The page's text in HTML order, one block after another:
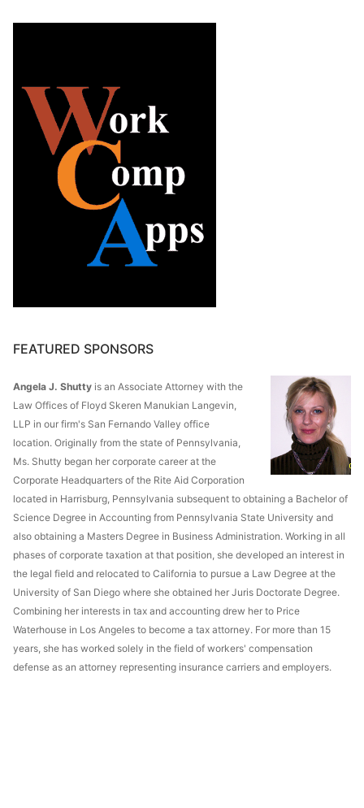
FEATURED SPONSORS
Angela J. Shutty is an Associate Attorney with the
Law Offices of Floyd Skeren Manukian Langevin,
LLP in our firm's San Fernando Valley office
location. Originally from the state of Pennsylvania,
Ms. Shutty began her corporate career at the
Corporate Headquarters of the Rite Aid Corporation
located in Harrisburg, Pennsylvania subsequent to obtaining a Bachelor of
Science Degree in Accounting from Pennsylvania State University and
also obtaining a Masters Degree in Business Administration. Working in all
phases of corporate taxation at that position, she developed an interest in
the legal field and relocated to California to pursue a Law Degree at the
University of San Diego where she obtained her Juris Doctorate Degree.
Combining her interests in tax and accounting drew her to Price
Waterhouse in Los Angeles to become a tax attorney. For more than 15
years, she has worked solely in the field of workers' compensation
defense as an attorney representing insurance carriers and employers.